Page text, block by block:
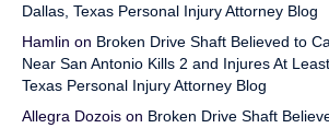
Dallas, Texas Personal Injury Attorney Blog
Hamlin on Broken Drive Shaft Believed to
Near San Antonio Kills 2 and Injures At
Texas Personal Injury Attorney Blog
Allegra Dozois on Broken Drive Shaft